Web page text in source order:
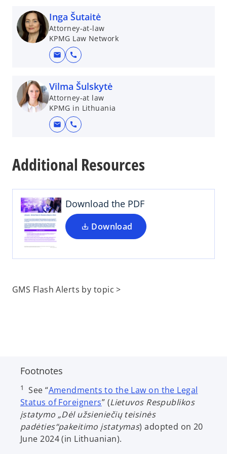
Inga Šutaitė
Attorney-at-law
KPMG Law Network
mail call
Vilma Šulskytė
Attorney-at law
KPMG in Lithuania
mail call
Additional Resources
Download the PDF
Download
e
s
i
n
a
n
w
a
GMS Flash Alerts by topic >
Footnotes
1 See “Amendments to the Law on the Legal
Status of Foreignerso
p
e
n
” (Lietuvos Respublikos
įstatymo „Dėl užsieniečių teisinės
padėties“pakeitimo įstatymas) adopted on 20
June 2024 (in Lithuanian).